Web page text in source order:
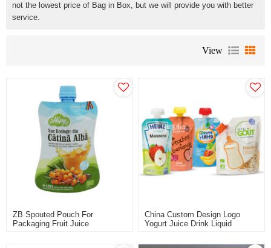
not the lowest price of Bag in Box, but we will provide you with better
service.
View
ZB Spouted Pouch For
Packaging Fruit Juice
China Custom Design Logo
Yogurt Juice Drink Liquid